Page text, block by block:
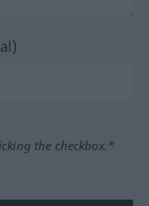
the checkbox.*